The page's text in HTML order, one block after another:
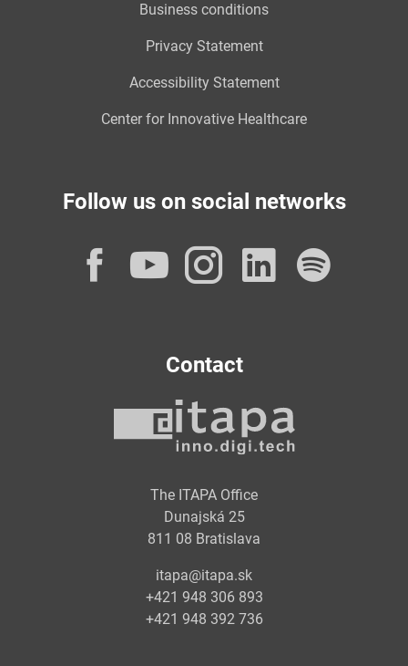
Business conditions
Privacy Statement
Accessibility Statement
Center for Innovative Healthcare
Follow us on social networks
Facebook
YouTube
Instagram
Contact
The ITAPA Office
Dunajská 25
811 08 Bratislava
itapa@itapa.sk
+421 948 306 893
+421 948 392 736